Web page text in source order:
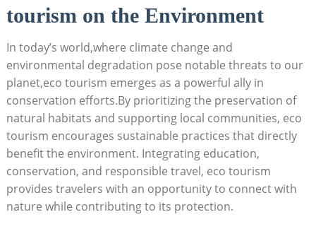
tourism on the Environment
In today’s world,where climate change and
environmental degradation pose notable threats to our
planet,eco tourism emerges as a powerful ally in
conservation efforts.By prioritizing the preservation of
natural habitats and supporting local communities, eco
tourism encourages sustainable practices that directly
benefit the environment. Integrating education,
conservation, and responsible travel, eco tourism
provides travelers with an opportunity to connect with
nature while contributing to its protection.